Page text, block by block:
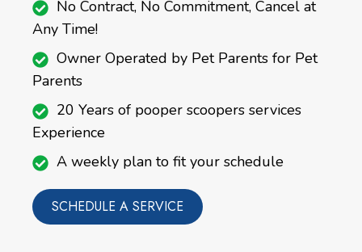
No Contract, No Commitment, Cancel at
Any Time!
Owner Operated by Pet Parents for Pet
Parents
20 Years of pooper scoopers services
Experience
A weekly plan to fit your schedule
SCHEDULE A SERVICE